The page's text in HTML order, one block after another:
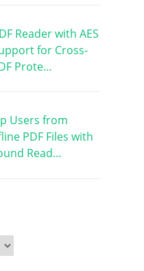
Reader with AES
for Cross-
Prote…
Users from
PDF Files with
Read…